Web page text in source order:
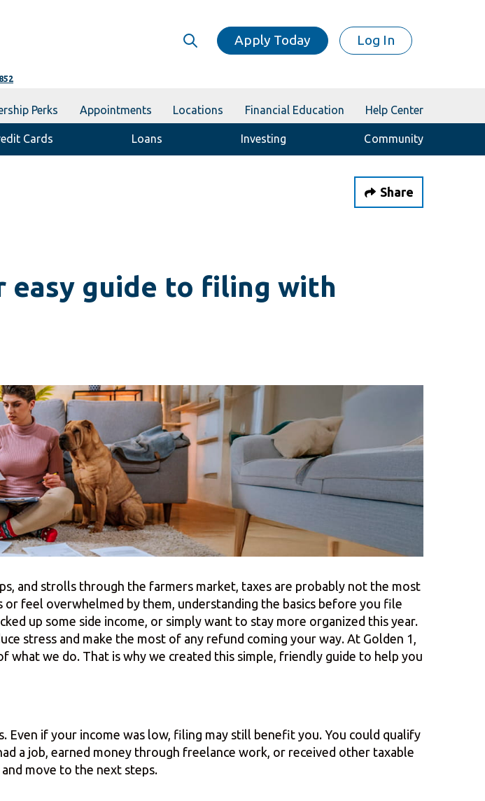
Apply Today Log In
Perks Appointments Locations Financial Education Help Center
Cards Loans Investing Community
Share
easy guide to filing with
and strolls through the farmers market, taxes are probably not the most
feel overwhelmed by them, understanding the basics before you file
up some side income, or simply want to stay more organized this year.
stress and make the most of any refund coming your way. At Golden 1,
we do. That is why we created this simple, friendly guide to help you
if your income was low, filing may still benefit you. You could qualify
a job, earned money through freelance work, or received other taxable
move to the next steps.